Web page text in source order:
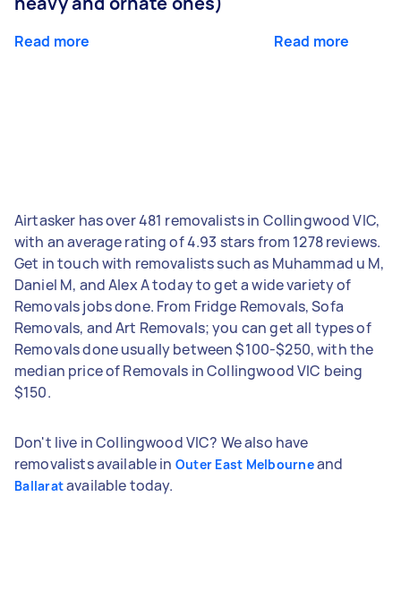
Read more Read more
Airtasker has over 481 removalists in Collingwood VIC,
with an average rating of 4.93 stars from 1278 reviews.
Get in touch with removalists such as Muhammad u M,
Daniel M, and Alex A today to get a wide variety of
Removals jobs done. From Fridge Removals, Sofa
Removals, and Art Removals; you can get all types of
Removals done usually between $100-$250, with the
median price of Removals in Collingwood VIC being
$150.
Don't live in Collingwood VIC? We also have
removalists available in Outer East Melbourneand
Ballaratavailable today.